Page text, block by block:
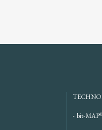
bit-MAP®